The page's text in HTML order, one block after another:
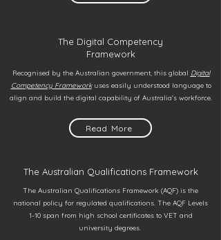
The Digital Competency
Framework
Recognised by the Australian government, this global Digital
Competency Frameworkuses easily understood language to
align and build the digital capability of Australia's workforce.
Read More
The Australian Qualifications Framework
The Australian Qualifications Framework (AQF) is the
national policy for regulated qualifications. The AQF Levels
1-10 span from high school certificates to VET and
university degrees.